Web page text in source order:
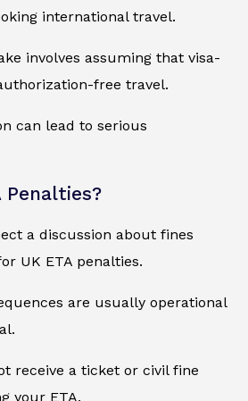
international travel.
involves assuming that visa-
free travel.
can lead to serious
Penalties?
a discussion about fines
UK ETA penalties.
are usually operational
receive a ticket or civil fine
your ETA.